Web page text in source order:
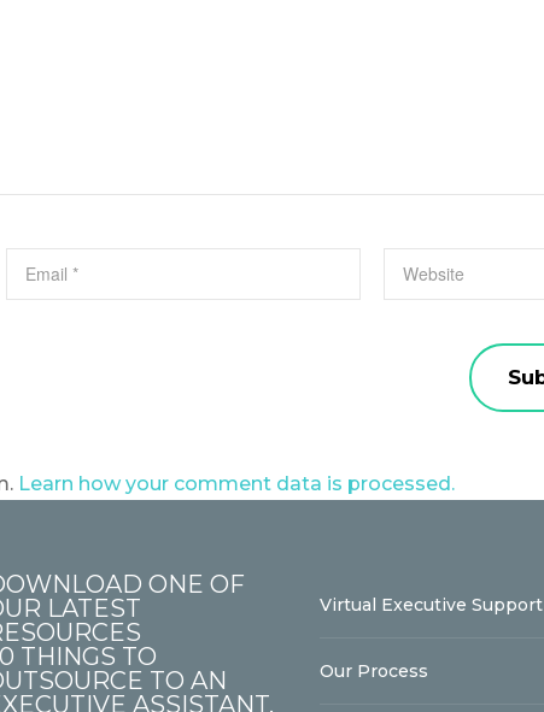
Learn how your comment data is processed.
ONE OF
LATEST
THINGS TO
TO AN
ASSISTANT.
Virtual Executive Support
Our Process